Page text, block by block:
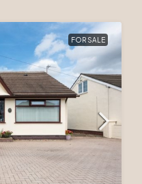
FOR SALE